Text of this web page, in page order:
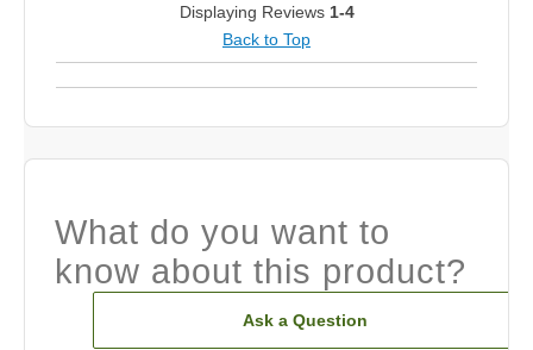
Displaying Reviews 1-4
Back to Top
What do you want to
know about this product?
Ask a Question